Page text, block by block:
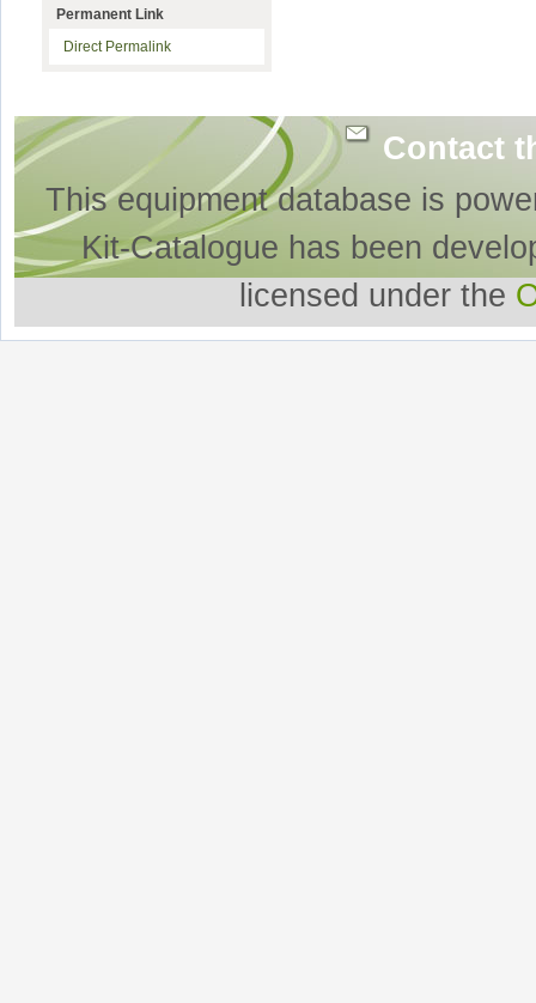
Permanent Link
Direct Permalink
Contact
This equipment database is
Kit-Catalogue has been
licensed under the